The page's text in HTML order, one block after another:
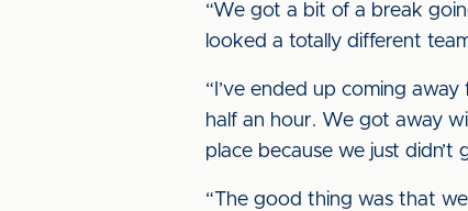
“We got a bit of a break
looked a totally different
“I’ve ended up coming
half an hour. We got away
place because we just didn’t
“The good thing was that